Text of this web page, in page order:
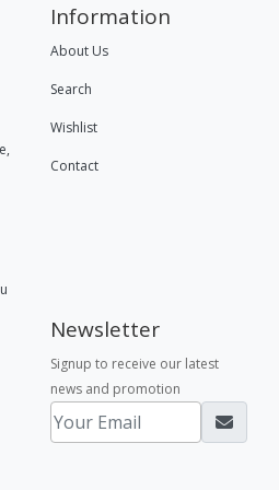
Information
About Us
Search
Wishlist
Contact
Newsletter
Signup to receive our latest
news and promotion